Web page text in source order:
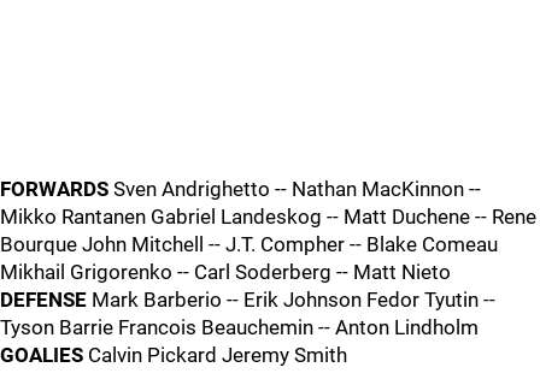
FORWARDS Sven Andrighetto -- Nathan MacKinnon --
Mikko Rantanen Gabriel Landeskog -- Matt Duchene -- Rene
Bourque John Mitchell -- J.T. Compher -- Blake Comeau
Mikhail Grigorenko -- Carl Soderberg -- Matt Nieto
DEFENSE Mark Barberio -- Erik Johnson Fedor Tyutin --
Tyson Barrie Francois Beauchemin -- Anton Lindholm
GOALIES Calvin Pickard Jeremy Smith